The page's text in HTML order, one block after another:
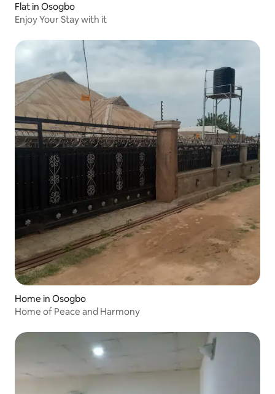
Flat in Osogbo
Enjoy Your Stay with it
Home in Osogbo
Home of Peace and Harmony